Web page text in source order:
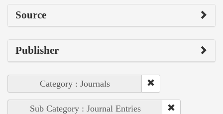
Source
Publisher
Category : Journals
Sub Category : Journal Entries